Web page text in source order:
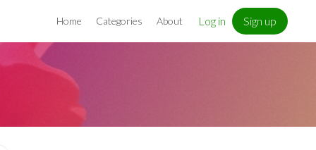
Home Categories About Log in Sign up